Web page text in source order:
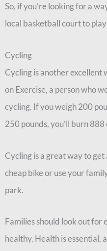
So, if you’re looking for a
local basketball court to
Cycling
Cycling is another excellent
on Exercise, a person who
cycling. If you weigh 200
250 pounds, you’ll burn
Cycling is a great way to
cheap bike or use your
park.
Families should look out for
healthy. Health is essential,